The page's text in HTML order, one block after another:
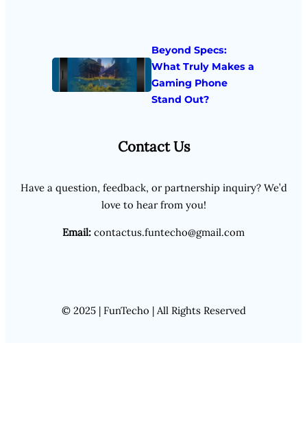
Beyond Specs:
What Truly Makes a
Gaming Phone
Stand Out?
Contact Us
Have a question, feedback, or partnership inquiry? We’d
love to hear from you!
Email: contactus.funtecho@gmail.com
© 2025 | FunTecho | All Rights Reserved